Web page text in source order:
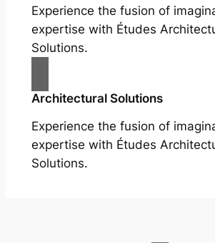
Experience the fusion of
expertise with Études
Solutions.
Architectural Solutions
Experience the fusion of
expertise with Études
Solutions.